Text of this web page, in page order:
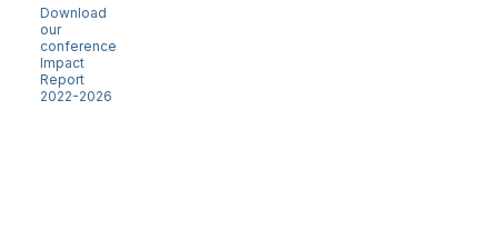
Download
our
conference
Impact
Report
2022-2026